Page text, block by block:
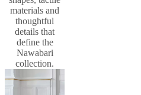
samplesFind
storeAbout
BoConceptValues
Responsibility
HistoryPress
loungeCraftsmanship
and
Quality
materials and
thoughtful
details that
define the
Nawabari
collection.